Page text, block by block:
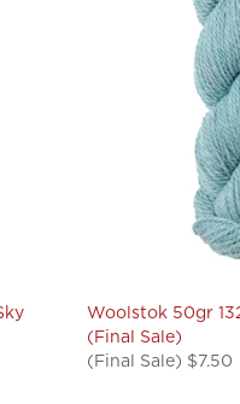
(Final Sale)
(Final Sale) $7.50